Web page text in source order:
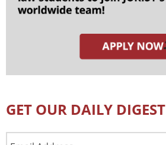
GET OUR DAILY DIGEST